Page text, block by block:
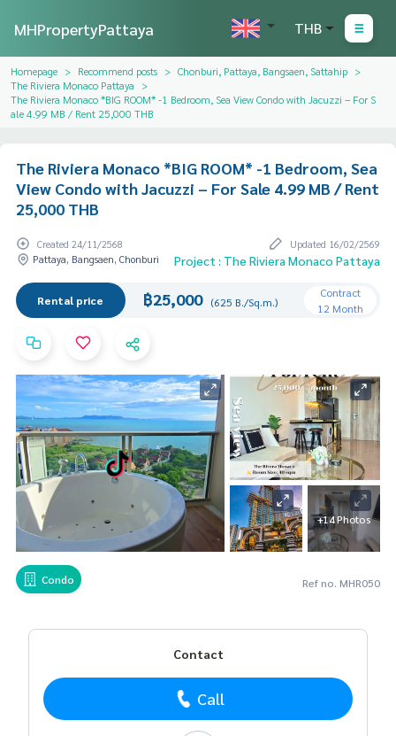
MHPropertyPattaya THB
Homepage Recommend posts
Chonburi, Pattaya, Bangsaen, Sattahip
The Riviera Monaco Pattaya
The Riviera Monaco *BIG ROOM* -1 Bedroom, Sea View Condo with Jacuzzi – For S
ale 4.99 MB / Rent 25,000 THB
The Riviera Monaco *BIG ROOM* -1 Bedroom, Sea
View Condo with Jacuzzi – For Sale 4.99 MB / Rent
25,000 THB
Created 24/11/2568
Updated 16/02/2569
Pattaya, Bangsaen, Chonburi
Project : The Riviera Monaco Pattaya
Rental price ฿25,000 (625 B./Sq.m.)
Contract
12 Month
+14 Photos
Condo Ref no. MHR050
Contact
Call